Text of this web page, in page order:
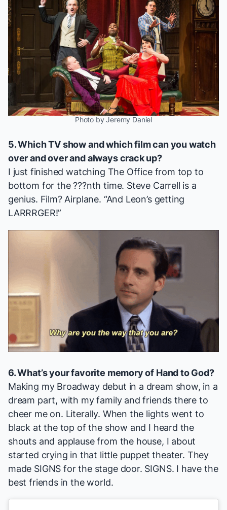
Photo by Jeremy Daniel
5. Which TV show and which film can you watch
over and over and always crack up?
I just finished watching The Officefrom top to
bottom for the ???nth time. Steve Carrell is a
genius. Film? Airplane. “And Leon’s getting
LARRRGER!”
6. What’s your favorite memory of Hand to God?
Making my Broadway debut in a dream show, in a
dream part, with my family and friends there to
cheer me on. Literally. When the lights went to
black at the top of the show and I heard the
shouts and applause from the house, I about
started crying in that little puppet theater. They
made SIGNS for the stage door. SIGNS. I have the
best friends in the world.